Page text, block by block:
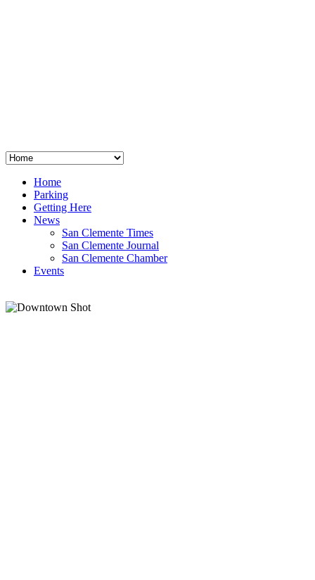
Home
Parking
Getting Here
News
San Clemente Times
San Clemente Journal
San Clemente Chamber
Events